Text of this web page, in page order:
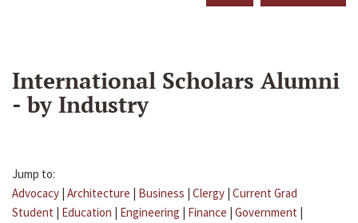
International Scholars Alumni
- by Industry
Jump to:
Advocacy | Architecture | Business | Clergy | Current Grad
Student | Education | Engineering | Finance | Government |